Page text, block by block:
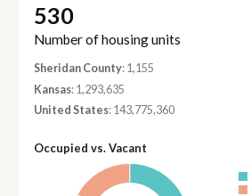
530
Number of housing units
Sheridan County: 1,155
Kansas: 1,293,635
United States: 143,775,360
Occupied vs. Vacant